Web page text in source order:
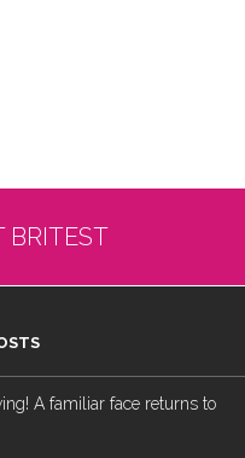
BRITEST
A familiar face returns to